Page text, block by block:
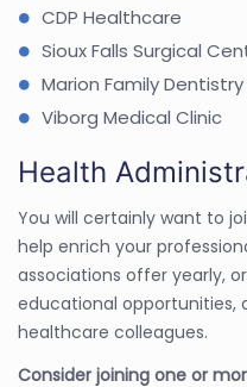
CDP Healthcare
Sioux Falls Surgical
Marion Family Dentistry
Viborg Medical Clinic
Health
You will certainly want to
help enrich your
associations offer yearly,
educational opportunities,
healthcare colleagues.
Consider joining one or